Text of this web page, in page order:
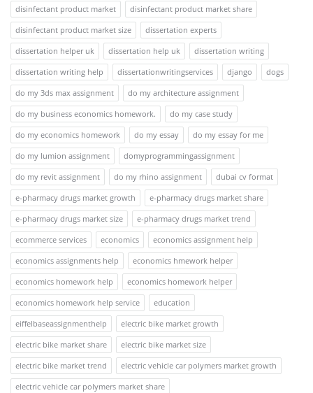
disinfectant product market
disinfectant product market share
disinfectant product market size
dissertation experts
dissertation helper uk
dissertation help uk
dissertation writing
dissertation writing help
dissertationwritingservices django
dogs
do my 3ds max assignment
do my architecture assignment
do my business economics homework.
do my case study
do my economics homework
do my essay
do my essay for me
do my lumion assignment
domyprogrammingassignment
do my revit assignment
do my rhino assignment
dubai cv format
e-pharmacy drugs market growth
e-pharmacy drugs market share
e-pharmacy drugs market size
e-pharmacy drugs market trend
ecommerce services
economics
economics assignment help
economics assignments help
economics hmework helper
economics homework help
economics homework helper
economics homework help service
education
eiffelbaseassignmenthelp
electric bike market growth
electric bike market share
electric bike market size
electric bike market trend
electric vehicle car polymers market growth
electric vehicle car polymers market share